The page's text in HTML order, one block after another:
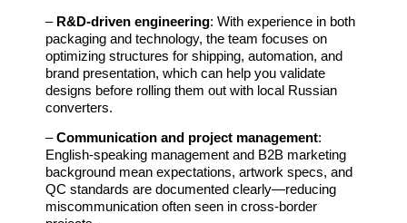
– R&D‑driven engineering: With experience in both
packaging and technology, the team focuses on
optimizing structures for shipping, automation, and
brand presentation, which can help you validate
designs before rolling them out with local Russian
converters.
–Communication and project management:
English‑speaking management and B2B marketing
background mean expectations, artwork specs, and
QC standards are documented clearly—reducing
miscommunication often seen in cross‑border